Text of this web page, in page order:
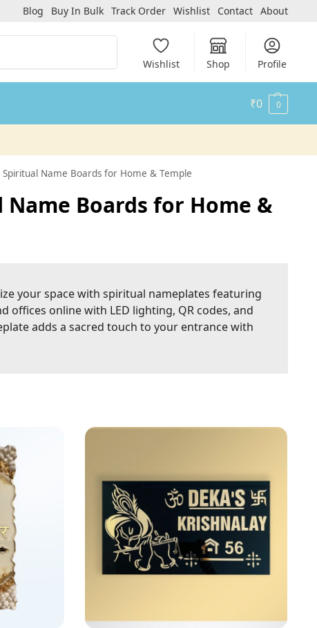
Blog Buy In Bulk Track Order Wishlist Contact About
Wishlist Shop Profile
₹0 0
Name Boards for Home & Temple
Boards for Home &
your space with spiritual nameplates featuring
offices online with LED lighting, QR codes, and
adds a sacred touch to your entrance with